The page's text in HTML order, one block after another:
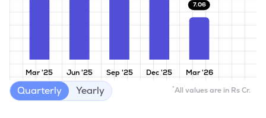
Mar '25 Jun '25 Sep '25 Dec '25 Mar '26
7.06
*All values are in Rs Cr.
Quarterly Yearly